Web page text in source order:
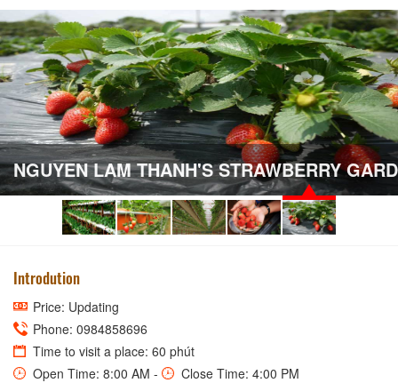
NGUYEN LAM THANH'S STRAWBERRY
Introdution
Price: Updating
Phone: 0984858696
Time to visit a place: 60 phút
Open Time: 8:00 AM -
Close Time: 4:00 PM